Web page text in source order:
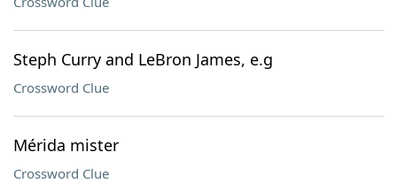
Steph Curry and LeBron James, e.g
Crossword Clue
Mérida mister
Crossword Clue